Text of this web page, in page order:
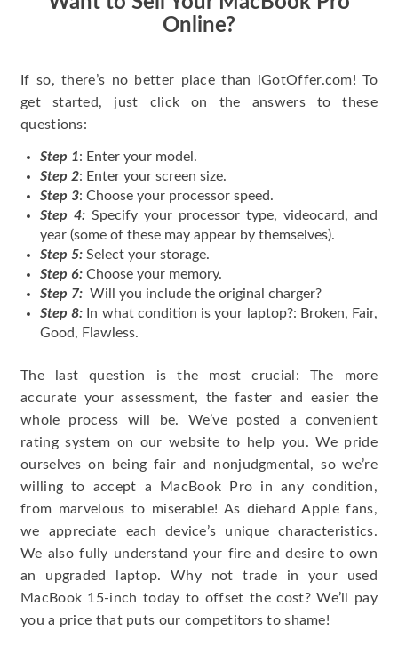
Online?
If so, there’s no better place than iGotOffer.com! To
get started, just click on the answers to these
questions:
Step 1: Enter your model.
Step 2: Enter your screen size.
Step 3: Choose your processor speed.
Step 4: Specify your processor type, videocard, and
year (some of these may appear by themselves).
Step 5: Select your storage.
Step 6: Choose your memory.
Step 7: Will you include the original charger?
Step 8: In what condition is your laptop?: Broken, Fair,
Good, Flawless.
The last question is the most crucial: The more
accurate your assessment, the faster and easier the
whole process will be. We’ve posted a convenient
rating system on our website to help you. We pride
ourselves on being fair and nonjudgmental, so we’re
willing to accept a MacBook Pro in any condition,
from marvelous to miserable! As diehard Apple fans,
we appreciate each device’s unique characteristics.
We also fully understand your fire and desire to own
an upgraded laptop. Why not trade in your used
MacBook 15-inch today to offset the cost? We’ll pay
you a price that puts our competitors to shame!